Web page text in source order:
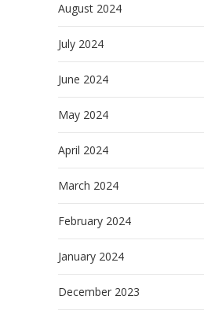
August 2024
July 2024
June 2024
May 2024
April 2024
March 2024
February 2024
January 2024
December 2023